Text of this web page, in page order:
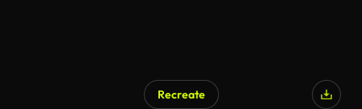
Recreate